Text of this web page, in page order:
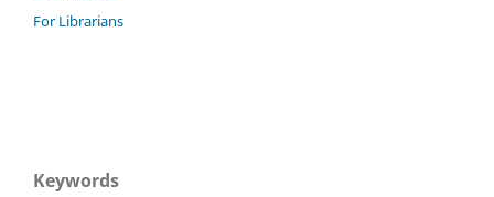
For Librarians
Keywords